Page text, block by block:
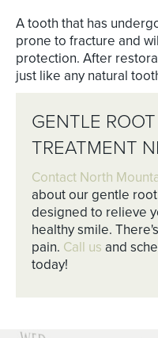
A tooth that has
prone to fracture and
protection. After
just like any natural
GENTLE
TREATMENT
Contact North
about our gentle
designed to relieve
healthy smile.
pain. Call us and
today!